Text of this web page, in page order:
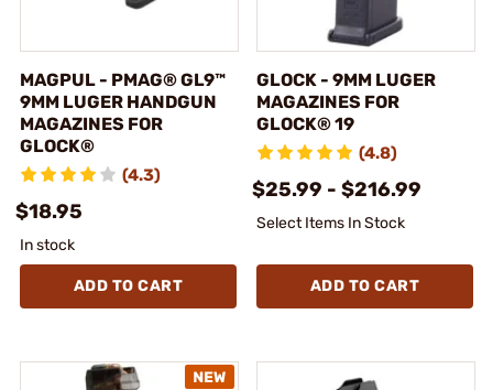
MAGPUL - PMAG® GL9™
9MM LUGER HANDGUN
MAGAZINES FOR
GLOCK®
(4.3)
$18.95
In stock
ADD TO CART
GLOCK - 9MM LUGER
MAGAZINES FOR
GLOCK® 19
(4.8)
$25.99 - $216.99
Select Items In Stock
ADD TO CART